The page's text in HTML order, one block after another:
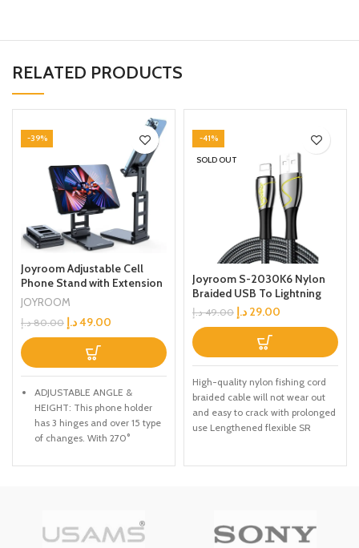
RELATED PRODUCTS
-39%
Joyroom Adjustable Cell
Phone Stand with Extension
Dock Stand for Mobile
Phone, Tablet
JOYROOM
80.00 د.إ 49.00د.إ
ADJUSTABLE ANGLE &
HEIGHT: This phone holder
has 3 hinges and over 15 type
of changes. With 270°
a comfortable viewing angle
PORTABLE Full FOLDED: The
-41%
SOLD OUT
Joyroom S-2030K6 Nylon
Braided USB To Lightning
Charging Cable Black 2M
49.00 د.إ 29.00 د.إ
High-quality nylon fishing cord
braided cable will not wear out
and easy to crack with prolonged
use Lengthened flexible SR